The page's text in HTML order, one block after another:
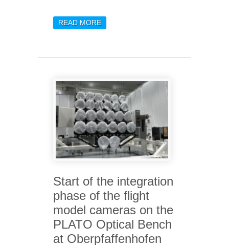
READ MOREABOUT THE HORSEHEAD
Start of the integration
phase of the flight
model cameras on the
PLATO Optical Bench
at Oberpfaffenhofen